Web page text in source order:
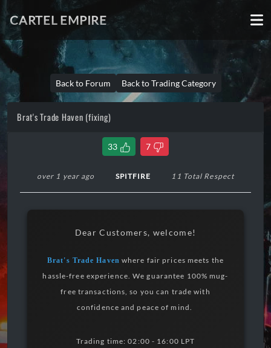
CARTEL EMPIRE
Back to Forum Back to Trading Category
Brat's Trade Haven (fixing)
33 7
over 1 year ago SPITFIRE 11 Total Respect
Dear Customers, welcome!
Brat's Trade Haven where fair prices meets the
hassle-free experience. We guarantee 100% mug-
free transactions, so you can trade with
confidence and peace of mind.
Trading time: 02:00 - 16:00 LPT